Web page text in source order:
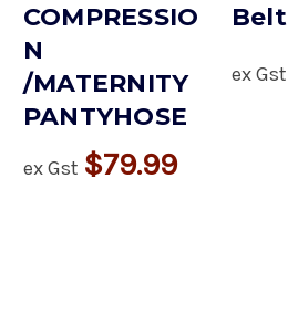
COMPRESSIO
N
/MATERNITY
PANTYHOSE
ex Gst $79.99
Belt
ex Gst